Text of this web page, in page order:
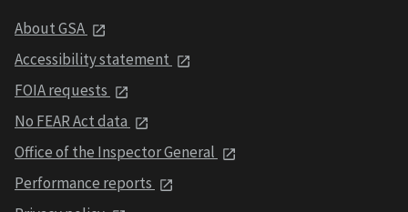
About GSA
Accessibility statement
FOIA requests
No FEAR Act data
Office of the Inspector General
Performance reports